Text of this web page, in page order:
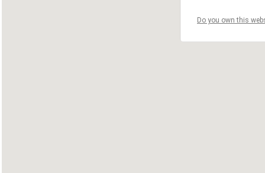
Do you own this